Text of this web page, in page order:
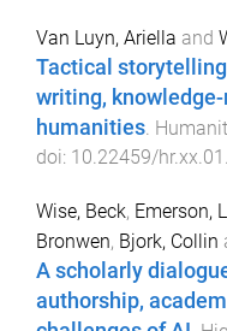
Van Luyn, Ariella and
Tactical
writing,
humanities.
doi: 10.22459/
Wise, Beck, Emerson,
Bronwen, Bjork, Collin
A scholarly
authorship,